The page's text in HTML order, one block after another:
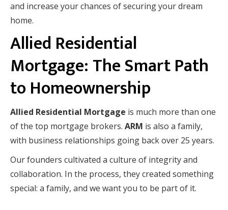
and increase your chances of securing your dream
home.
Allied Residential
Mortgage: The Smart Path
to Homeownership
Allied Residential Mortgage is much more than one
of the top mortgage brokers. ARM is also a family,
with business relationships going back over 25 years.
Our founders cultivated a culture of integrity and
collaboration. In the process, they created something
special: a family, and we want you to be part of it.